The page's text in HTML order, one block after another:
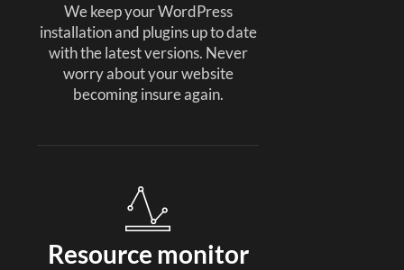
We keep your WordPress
installation and plugins up to date
with the latest versions. Never
worry about your website
becoming insure again.
Resource monitor